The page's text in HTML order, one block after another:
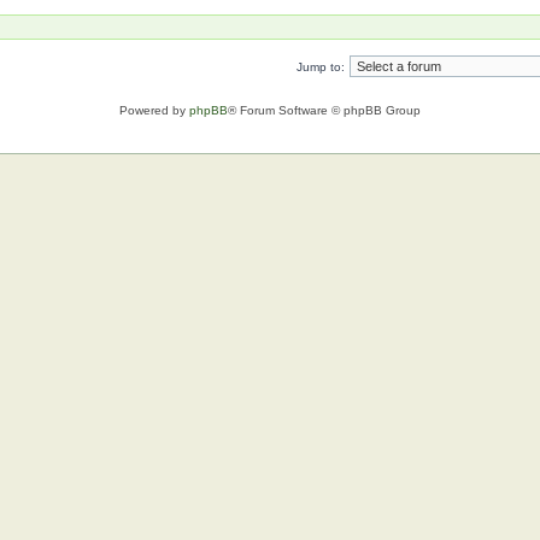
Jump to:
Powered by phpBB® Forum Software © phpBB Group